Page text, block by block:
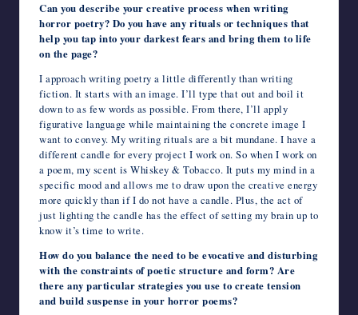
Can you describe your creative process when writing
horror poetry? Do you have any rituals or techniques that
help you tap into your darkest fears and bring them to life
on the page?
I approach writing poetry a little differently than writing
fiction. It starts with an image. I’ll type that out and boil it
down to as few words as possible. From there, I’ll apply
figurative language while maintaining the concrete image I
want to convey. My writing rituals are a bit mundane. I have a
different candle for every project I work on. So when I work on
a poem, my scent is Whiskey & Tobacco. It puts my mind in a
specific mood and allows me to draw upon the creative energy
more quickly than if I do not have a candle. Plus, the act of
just lighting the candle has the effect of setting my brain up to
know it’s time to write.
How do you balance the need to be evocative and disturbing
with the constraints of poetic structure and form? Are
there any particular strategies you use to create tension
and build suspense in your horror poems?